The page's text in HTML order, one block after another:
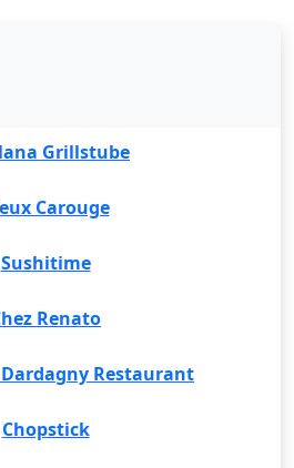
Grillstube
Carouge
Sushitime
Renato
Restaurant
Chopstick